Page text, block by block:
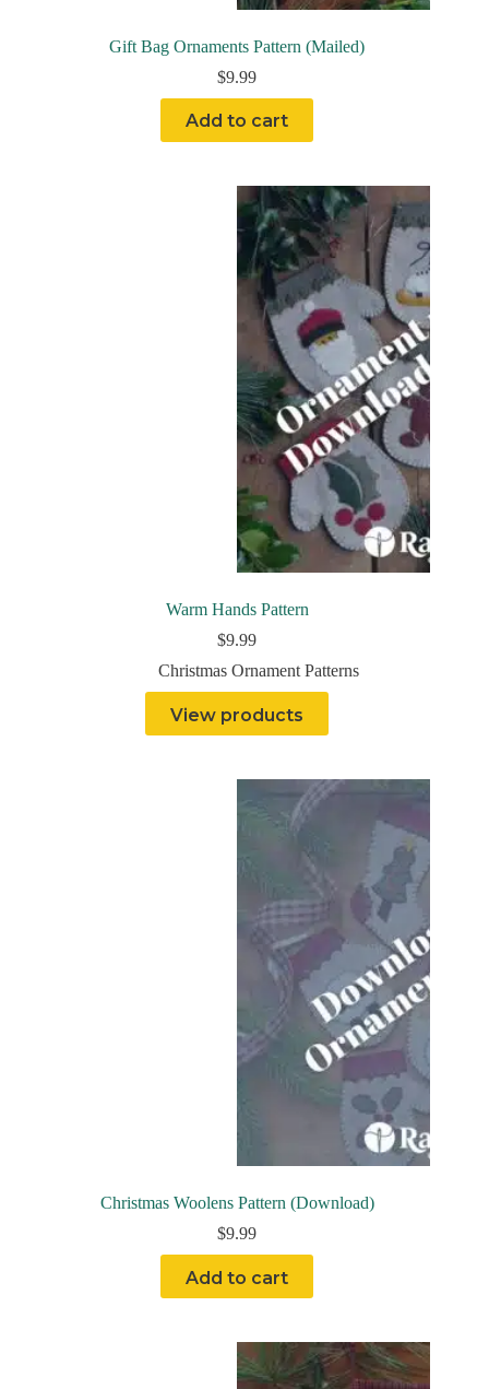
Gift Bag Ornaments Pattern (Mailed)
$9.99
Add to cart
Warm Hands Pattern
$9.99
Christmas Ornament Patterns
View products
Christmas Woolens Pattern (Download)
$9.99
Add to cart